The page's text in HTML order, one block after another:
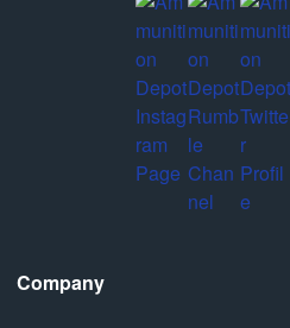
Company